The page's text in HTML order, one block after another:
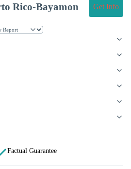
Rico-Bayamon Get Info
Factual Guarantee